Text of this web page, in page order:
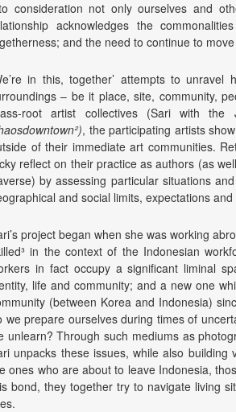
consideration not only ourselves and
acknowledges the
and the need to continue to
in this, together’ attempts to
– be it place, site, community,
root artist collectives (Sari with the
, the participating artists
of their immediate art communities.
reflect on their practice as authors (as
by assessing particular situations
and social limits, expectations
project began when she was working
in the context of the Indonesian
in fact occupy a significant liminal
life and community; and a new one
(between Korea and Indonesia)
we prepare ourselves during times of
unlearn? Through such mediums as
unpacks these issues, while also
ones who are about to leave Indonesia,
bond, they together try to navigate living